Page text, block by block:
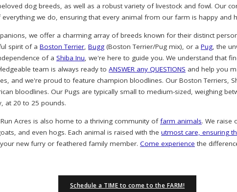
dog breeds, as well as a robust variety of livestock and fowl. Our
we do, ensuring that every animal from our farm is happy and
we offer a charming array of breeds known for their distinct
spirit of a Boston Terrier, Bugg (Boston Terrier/Pug mix), or a Pug, the
of a Shiba Inu, we're here to guide you. We understand that
team is always ready to ANSWER any QUESTIONS and help you
and we're proud to feature champion bloodlines. Our Boston Terriers,
bloodlines. Our Pugs are typically small to medium-sized, weighing
at 20 to 25 pounds.
Acres is also home to a thriving community of farm animals. We raise
and even hogs. Each animal is raised with the utmost care, ensuring
new furry or feathered family member. Come experience the
Schedule a TIME to come to the FARM!